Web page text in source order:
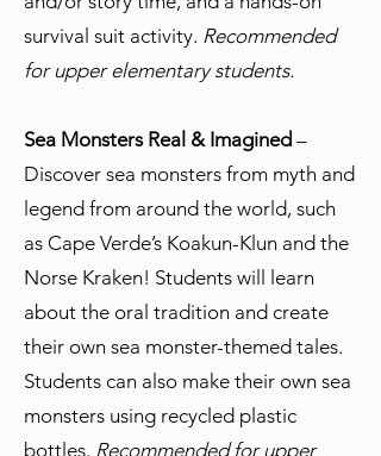
survival suit activity. Recommended
for upper elementary students.
Sea Monsters Real & Imagined –
Discover sea monsters from myth and
legend from around the world, such
as Cape Verde’s Koakun-Klun and the
Norse Kraken! Students will learn
about the oral tradition and create
their own sea monster-themed tales.
Students can also make their own sea
monsters using recycled plastic
bottles. Recommended for upper